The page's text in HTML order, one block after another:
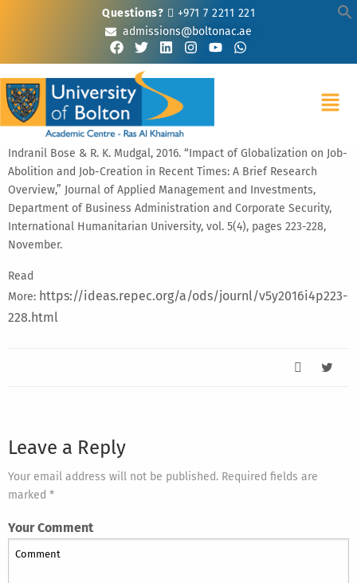
Questions?
+971 7 2211 221
admissions@boltonac.ae
Indranil Bose & R. K. Mudgal, 2016. “Impact of Globalization on Job-
Abolition and Job-Creation in Recent Times: A Brief Research
Overview,” Journal of Applied Management and Investments,
Department of Business Administration and Corporate Security,
International Humanitarian University, vol. 5(4), pages 223-228,
November.
Read
More: https://ideas.repec.org/a/ods/journl/v5y2016i4p223-
228.html
Leave a Reply
Your email address will not be published. Required fields are
marked *
Your Comment